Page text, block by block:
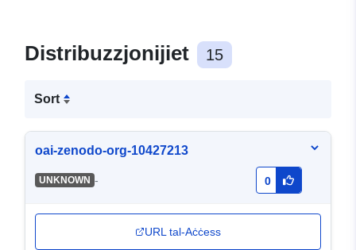
Distribuzzjonijiet 15
Sort
oai-zenodo-org-10427213
UNKNOWN - 0
URL tal-Aċċess